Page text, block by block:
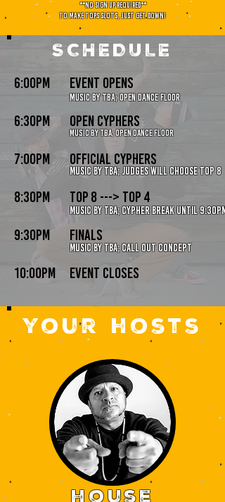
**no sign up required**
To make tops slots, just get down!
SCHEDULE
6:00pm
6:30pm
7:00pm
8:30pm
9:30pm
10:00pm
Music by TBa; open dance floor
music by TBA; open dance floor
music by tba; judges will choose top 8
music by TBA; call out concept
music by tba; cypher break until 9:30pm
event opens
open cyphers
official cyphers
top 8 ---> Top 4
finals
event closes
your hosts
house